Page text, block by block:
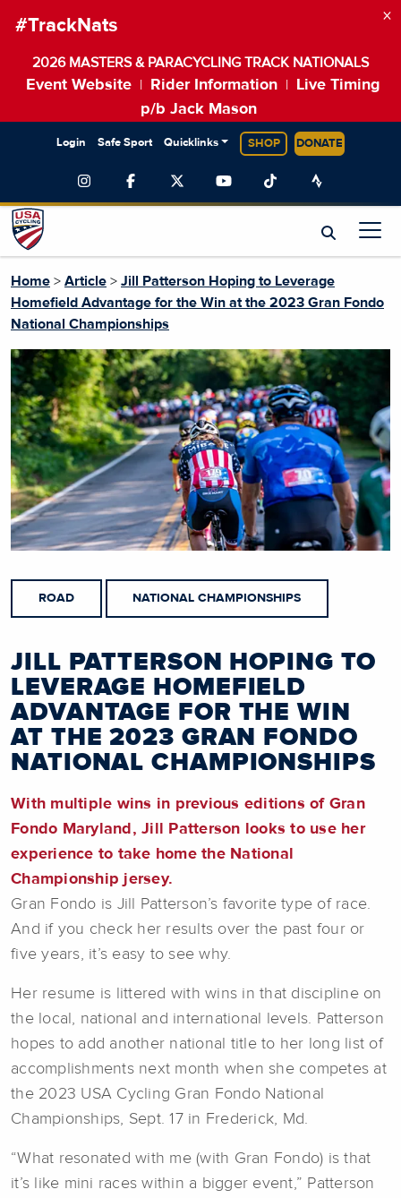
#TrackNats
2026 MASTERS & PARACYCLING TRACK NATIONALS
Event Website Rider Information
Live Timing
p/b Jack Mason
×
Login Safe Sport Quicklinks SHOP DONATE
Home > Article > Jill Patterson Hoping to Leverage
Homefield Advantage for the Win at the 2023 Gran Fondo
National Championships
ROAD NATIONAL CHAMPIONSHIPS
JILL PATTERSON HOPING TO
LEVERAGE HOMEFIELD
ADVANTAGE FOR THE WIN
AT THE 2023 GRAN FONDO
NATIONAL CHAMPIONSHIPS
With multiple wins in previous editions of Gran
Fondo Maryland, Jill Patterson looks to use her
experience to take home the National
Championship jersey.
Gran Fondo is Jill Patterson’s favorite type of race.
And if you check her results over the past four or
five years, it’s easy to see why.
Her resume is littered with wins in that discipline on
the local, national and international levels. Patterson
hopes to add another national title to her long list of
accomplishments next month when she competes at
the 2023 USA Cycling Gran Fondo National
Championships, Sept. 17 in Frederick, Md.
“What resonated with me (with Gran Fondo) is that
it’s like mini races within a bigger event,” Patterson